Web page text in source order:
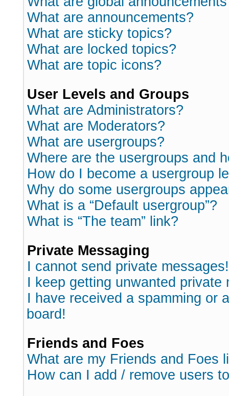
What are announcements?
What are sticky topics?
What are locked topics?
What are topic icons?
User Levels and Groups
What are Administrators?
What are Moderators?
What are usergroups?
Where are the usergroups and
How do I become a usergroup
Why do some usergroups
What is a “Default usergroup”?
What is “The team” link?
Private Messaging
I cannot send private messages!
I keep getting unwanted private
I have received a spamming or
board!
Friends and Foes
What are my Friends and Foes
How can I add / remove users